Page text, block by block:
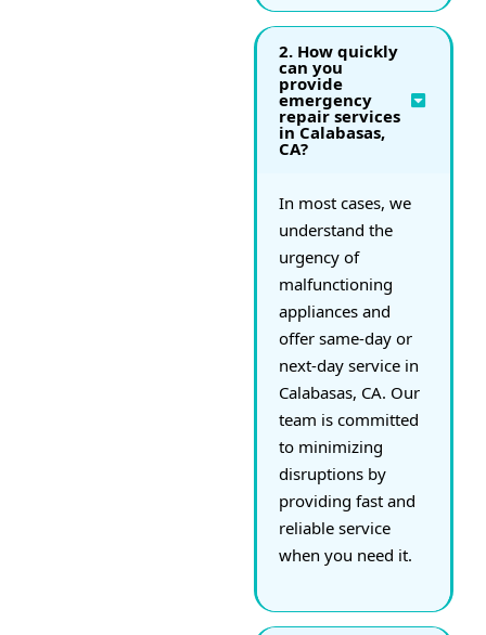
2. How quickly
can you
provide
emergency
repair services
in Calabasas,
CA?
In most cases, we
understand the
urgency of
malfunctioning
appliances and
offer same-day or
next-day service in
Calabasas, CA. Our
team is committed
to minimizing
disruptions by
providing fast and
reliable service
when you need it.